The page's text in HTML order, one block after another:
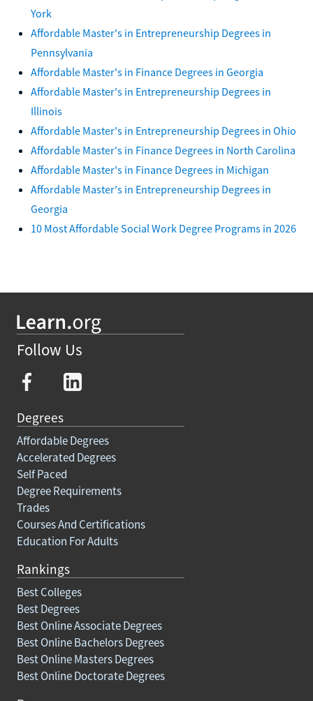
York
Affordable Master's in Entrepreneurship Degrees in
Pennsylvania
Affordable Master's in Finance Degrees in Georgia
Affordable Master's in Entrepreneurship Degrees in
Illinois
Affordable Master's in Entrepreneurship Degrees in Ohio
Affordable Master's in Finance Degrees in North Carolina
Affordable Master's in Finance Degrees in Michigan
Affordable Master's in Entrepreneurship Degrees in
Georgia
10 Most Affordable Social Work Degree Programs in 2026
Follow Us
Degrees
Affordable Degrees
Accelerated Degrees
Self Paced
Degree Requirements
Trades
Courses And Certifications
Education For Adults
Rankings
Best Colleges
Best Degrees
Best Online Associate Degrees
Best Online Bachelors Degrees
Best Online Masters Degrees
Best Online Doctorate Degrees